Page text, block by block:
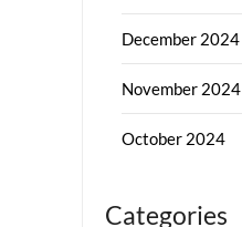
December 2024
November 2024
October 2024
Categories